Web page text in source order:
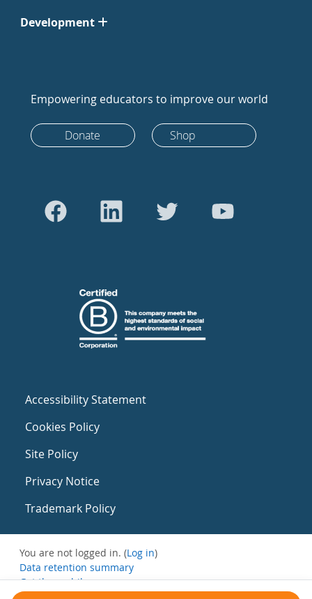
Development
Empowering educators to improve our world
Donate Shop
Accessibility Statement
Cookies Policy
Site Policy
Privacy Notice
Trademark Policy
You are not logged in. (Log in)
Data retention summary
Get the mobile app